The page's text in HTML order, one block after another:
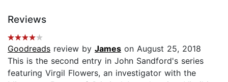
Reviews
Goodreads review by James on August 25, 2018
This is the second entry in John Sandford's series
featuring Virgil Flowers, an investigator with the